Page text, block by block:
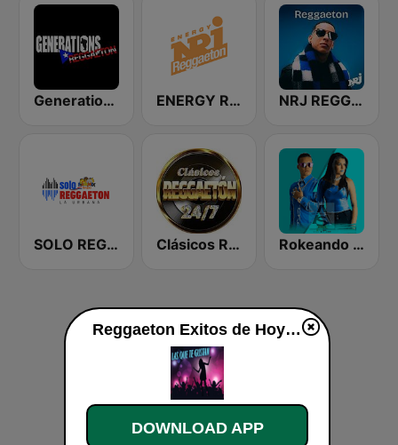
Generations Reggaeton ENERGY Reggaeton NRJ REGGAETON
SOLO REGGAETON Clásicos Reggaeton 24/7 Rokeando con Regueton
Reggaeton Exitos de Hoy live
DOWNLOAD APP